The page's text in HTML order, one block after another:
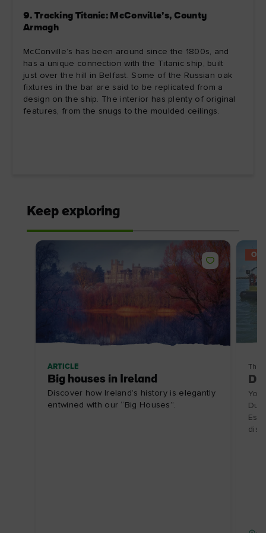
9. Tracking Titanic: McConville’s, County
Armagh
McConville’s has been around since the 1800s, and
has a unique connection with the Titanic ship, built
just over the hill in Belfast. Some of the Russian oak
fixtures in the bar are said to be replicated from a
design on the ship. The interior has plenty of original
features, from the snugs to the moulded ceilings.
Keep exploring
ARTICLE
Big houses in Ireland
Discover how Ireland’s history is elegantly
entwined with our “Big Houses”.